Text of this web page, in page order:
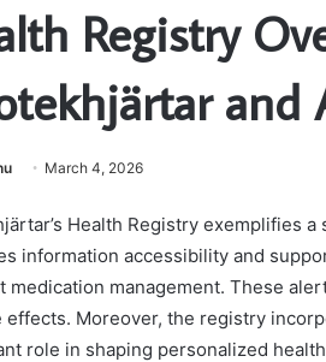
Registry
and
March 4, 2026
Health Registry exemplifies
information accessibility and
medication management. These
effects. Moreover, the registry
role in shaping personalized